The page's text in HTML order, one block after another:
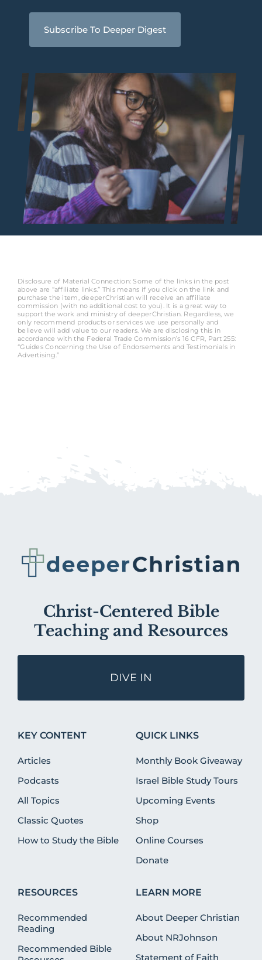
Subscribe To Deeper Digest
Disclosure of Material Connection: Some of the links in the post
above are “affiliate links.” This means if you click on the link and
purchase the item, deeperChristian will receive an affiliate
commission (with no additional cost to you). It is a great way to
support the work and ministry of deeperChristian. Regardless, we
only recommend products or services we use personally and
believe will add value to our readers. We are disclosing this in
accordance with the Federal Trade Commission’s 16 CFR, Part 255:
“Guides Concerning the Use of Endorsements and Testimonials in
Advertising.”
Christ-Centered Bible
Teaching and Resources
DIVE IN
KEY CONTENT
Articles
Podcasts
All Topics
Classic Quotes
How to Study the Bible
QUICK LINKS
Monthly Book Giveaway
Israel Bible Study Tours
Upcoming Events
Shop
Online Courses
Donate
RESOURCES
Recommended
Reading
Recommended Bible
LEARN MORE
About Deeper Christian
About NRJohnson
Statement of Faith